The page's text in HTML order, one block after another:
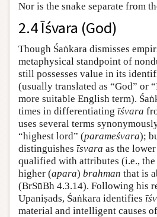
Nor is the snake separate from
2.4 Īśvara (God)
Though Śaṅkara dismisses
metaphysical standpoint of
still possesses value in its
(usually translated as “God” or
more suitable English term).
times in differentiating īśvara
uses several terms
“highest lord” (parameśvara);
distinguishes īsvara as the
qualified with attributes (i.e.,
higher (apara) brahman that is
(BrSūBh 4.3.14). Following his
Upaniṣads, Śaṅkara identifies
material and intelligent causes